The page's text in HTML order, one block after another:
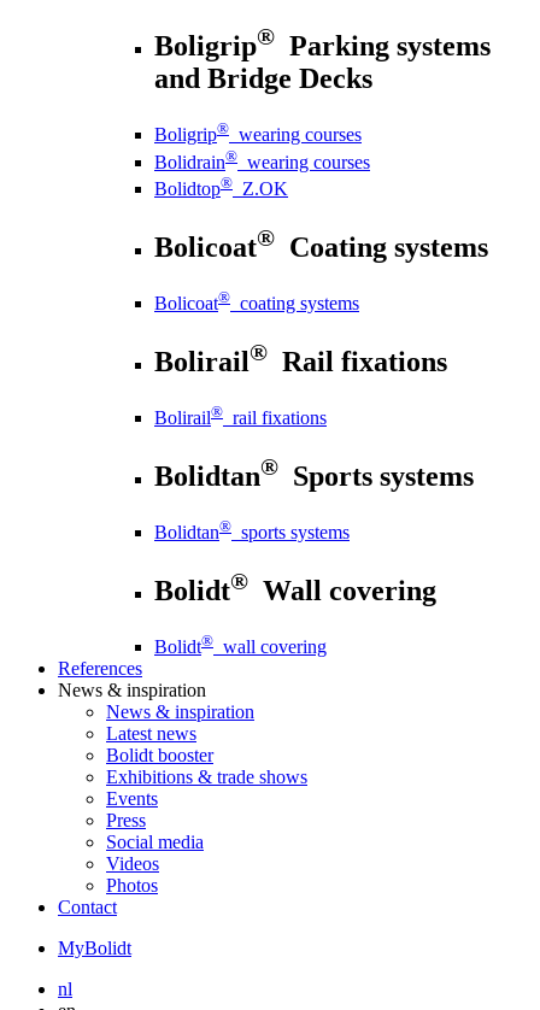
Boligrip® Parking systems
and Bridge Decks
Boligrip® wearing courses
Bolidrain® wearing courses
Bolidtop® Z.OK
Bolicoat® Coating systems
Bolicoat® coating systems
Bolirail® Rail fixations
Bolirail® rail fixations
Bolidtan® Sports systems
Bolidtan® sports systems
Bolidt® Wall covering
Bolidt® wall covering
References
News & inspiration
News & inspiration
Latest news
Bolidt booster
Exhibitions & trade shows
Events
Press
Social media
Videos
Photos
Contact
MyBolidt
nl